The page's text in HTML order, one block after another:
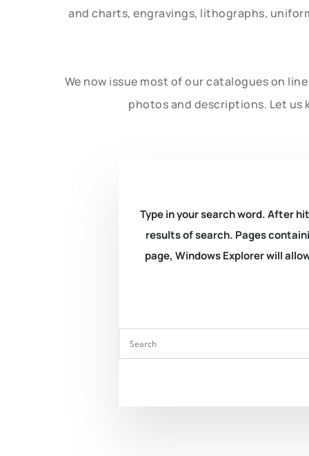
and charts, engravings, lithographs,
We now issue most of our catalogues on
photos and descriptions. Let us
Type in your search word. After
results of search. Pages
page, Windows Explorer will